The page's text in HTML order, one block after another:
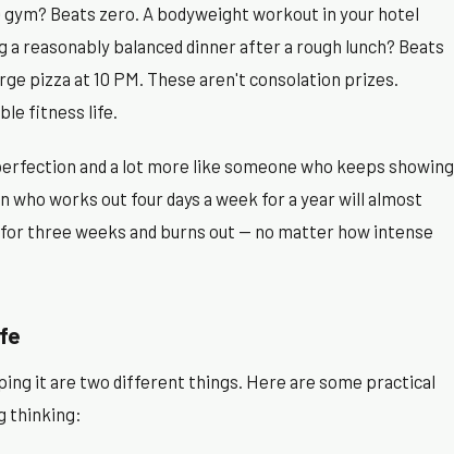
Beats zero. A bodyweight workout in your hotel
reasonably balanced dinner after a rough lunch? Beats
pizza at 10 PM. These aren't consolation prizes.
fitness life.
and a lot more like someone who keeps showing
works out four days a week for a year will almost
three weeks and burns out — no matter how intense
it are two different things. Here are some practical
thinking: